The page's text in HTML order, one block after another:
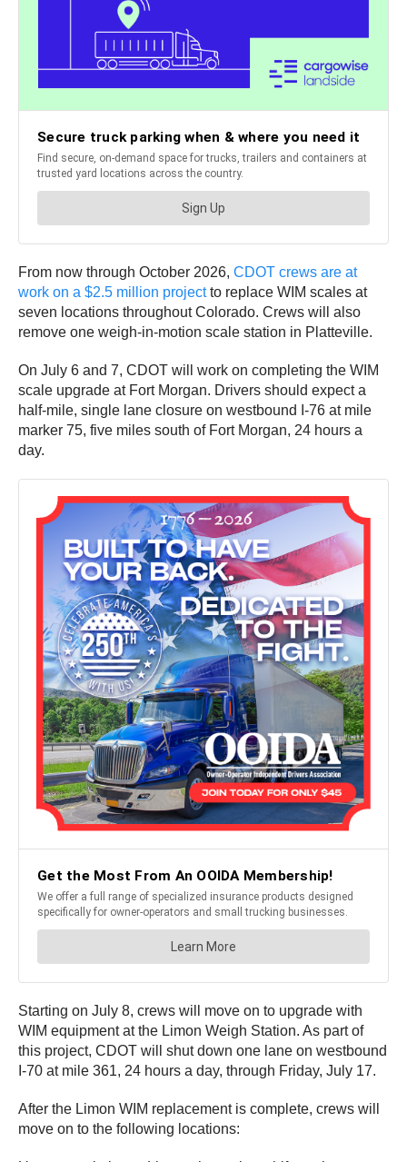
From now through October 2026, CDOT crews are at
work on a $2.5 million projectto replace WIM scales at
seven locations throughout Colorado. Crews will also
remove one weigh-in-motion scale station in Platteville.
On July 6 and 7, CDOT will work on completing the WIM
scale upgrade at Fort Morgan. Drivers should expect a
half-mile, single lane closure on westbound I-76 at mile
marker 75, five miles south of Fort Morgan, 24 hours a
day.
Starting on July 8, crews will move on to upgrade with
WIM equipment at the Limon Weigh Station. As part of
this project, CDOT will shut down one lane on westbound
I-70 at mile 361, 24 hours a day, through Friday, July 17.
After the Limon WIM replacement is complete, crews will
move on to the following locations: